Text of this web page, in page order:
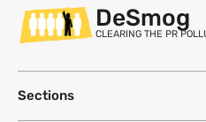
DeSmog
CLEARING THE PR
Sections